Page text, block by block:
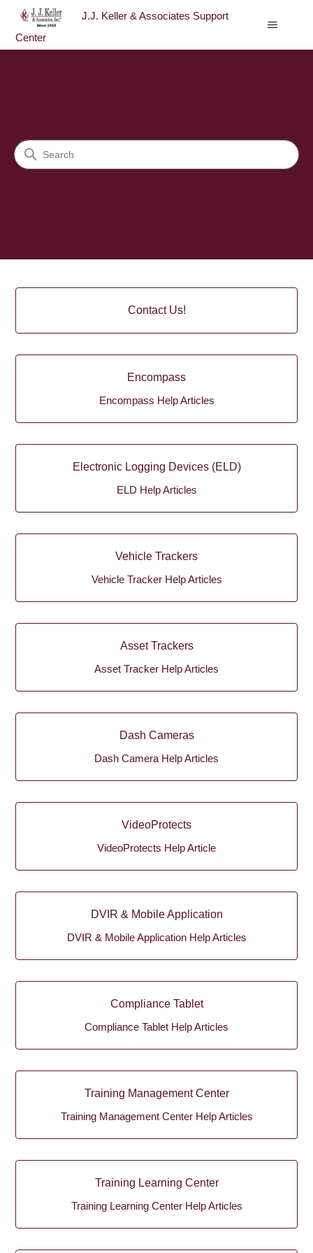
J.J. Keller & Associates Support
Center
Search
Contact Us!
Encompass
Encompass Help Articles
Electronic Logging Devices (ELD)
ELD Help Articles
Vehicle Trackers
Vehicle Tracker Help Articles
Asset Trackers
Asset Tracker Help Articles
Dash Cameras
Dash Camera Help Articles
VideoProtects
VideoProtects Help Article
DVIR & Mobile Application
DVIR & Mobile Application Help Articles
Compliance Tablet
Compliance Tablet Help Articles
Training Management Center
Training Management Center Help Articles
Training Learning Center
Training Learning Center Help Articles